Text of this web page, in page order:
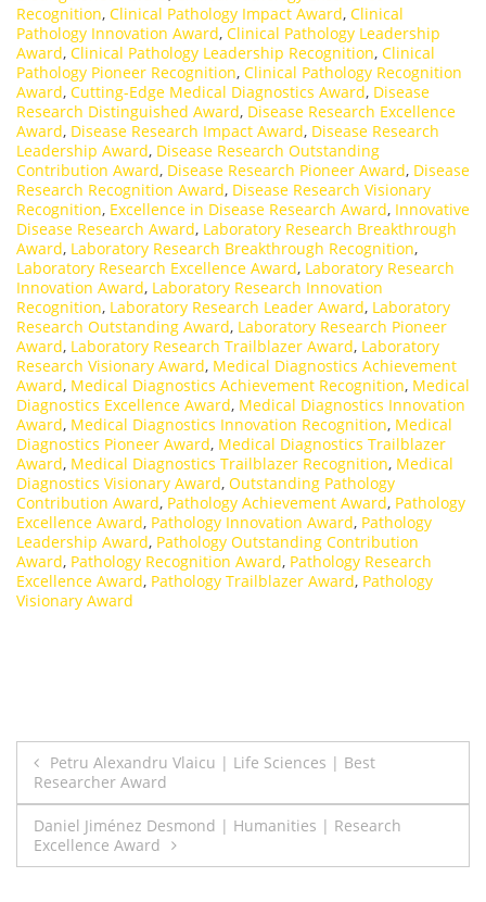
Recognition, Clinical Pathology Impact Award, Clinical
Pathology Innovation Award, Clinical Pathology Leadership
Award, Clinical Pathology Leadership Recognition, Clinical
Pathology Pioneer Recognition, Clinical Pathology Recognition
Award, Cutting-Edge Medical Diagnostics Award, Disease
Research Distinguished Award, Disease Research Excellence
Award, Disease Research Impact Award, Disease Research
Leadership Award, Disease Research Outstanding
Contribution Award, Disease Research Pioneer Award, Disease
Research Recognition Award, Disease Research Visionary
Recognition, Excellence in Disease Research Award, Innovative
Disease Research Award, Laboratory Research Breakthrough
Award, Laboratory Research Breakthrough Recognition,
Laboratory Research Excellence Award, Laboratory Research
Innovation Award, Laboratory Research Innovation
Recognition, Laboratory Research Leader Award, Laboratory
Research Outstanding Award, Laboratory Research Pioneer
Award, Laboratory Research Trailblazer Award, Laboratory
Research Visionary Award, Medical Diagnostics Achievement
Award, Medical Diagnostics Achievement Recognition, Medical
Diagnostics Excellence Award, Medical Diagnostics Innovation
Award, Medical Diagnostics Innovation Recognition, Medical
Diagnostics Pioneer Award, Medical Diagnostics Trailblazer
Award, Medical Diagnostics Trailblazer Recognition, Medical
Diagnostics Visionary Award, Outstanding Pathology
Contribution Award, Pathology Achievement Award, Pathology
Excellence Award, Pathology Innovation Award, Pathology
Leadership Award, Pathology Outstanding Contribution
Award, Pathology Recognition Award, Pathology Research
Excellence Award, Pathology Trailblazer Award, Pathology
Visionary Award
Post
navigation
Petru Alexandru Vlaicu | Life Sciences | Best
Researcher Award
Daniel Jiménez Desmond | Humanities | Research
Excellence Award